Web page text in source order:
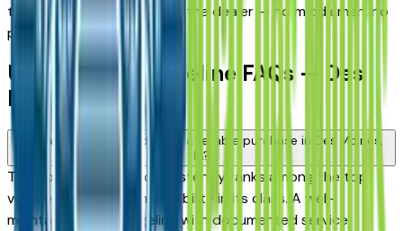
then connect directly with the dealer — no middlemen, no
pressure.
Used Honda Ridgeline FAQs — Des
Moines
Is a used Honda Ridgeline a reliable purchase in Des Moines,
IA?
The Honda Ridgeline consistently ranks among the top
vehicles for long-term reliability in its class. A well-
maintained used Ridgeline with documented service